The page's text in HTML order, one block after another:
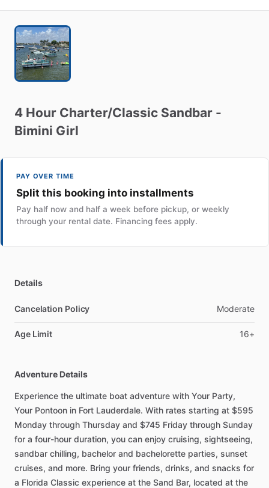
4 Hour Charter​/​Classic Sandbar -
Bimini Girl
PAY OVER TIME
Split this booking into installments
Pay half now and half a week before pickup, or weekly
through your rental date. Financing fees apply.
Details
Cancelation Policy Moderate
Age Limit 16+
Adventure Details
Experience the ultimate boat adventure with Your Party,
Your Pontoon in Fort Lauderdale. With rates starting at $595
Monday through Thursday and $745 Friday through Sunday
for a four-hour duration, you can enjoy cruising, sightseeing,
sandbar chilling, bachelor and bachelorette parties, sunset
cruises, and more. Bring your friends, drinks, and snacks for
a Florida Classic experience at the Sand Bar, located at the